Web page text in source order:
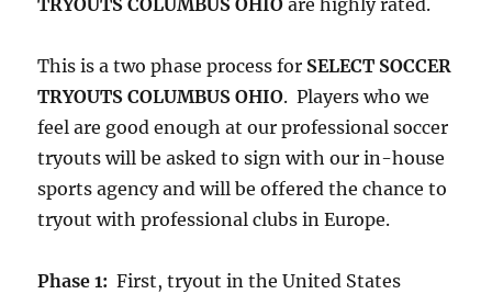
TRYOUTS COLUMBUS OHIO are highly rated.
This is a two phase process for SELECT SOCCER
TRYOUTS COLUMBUS OHIO. Players who we
feel are good enough at our professional soccer
tryouts will be asked to sign with our in-house
sports agency and will be offered the chance to
tryout with professional clubs in Europe.
Phase 1: First, tryout in the United States